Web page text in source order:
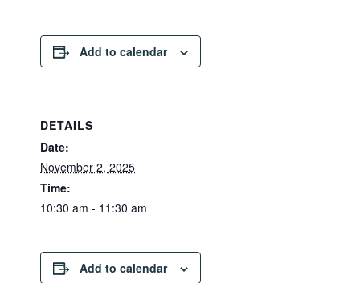
Add to calendar
DETAILS
Date:
November 2, 2025
Time:
10:30 am - 11:30 am
Add to calendar